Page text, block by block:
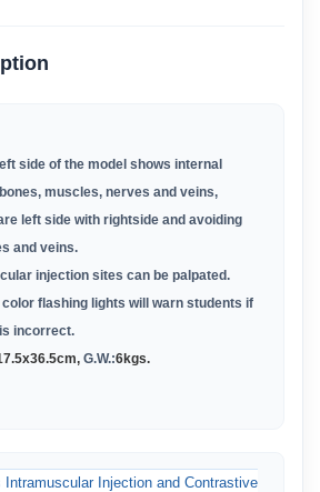
side of the model shows internal
muscles, nerves and veins,
left side with rightside and avoiding
and veins.
injection sites can be palpated.
color flashing lights will warn students if
incorrect.
, G.W.:6kgs.
Intramuscular Injection and Contrastive